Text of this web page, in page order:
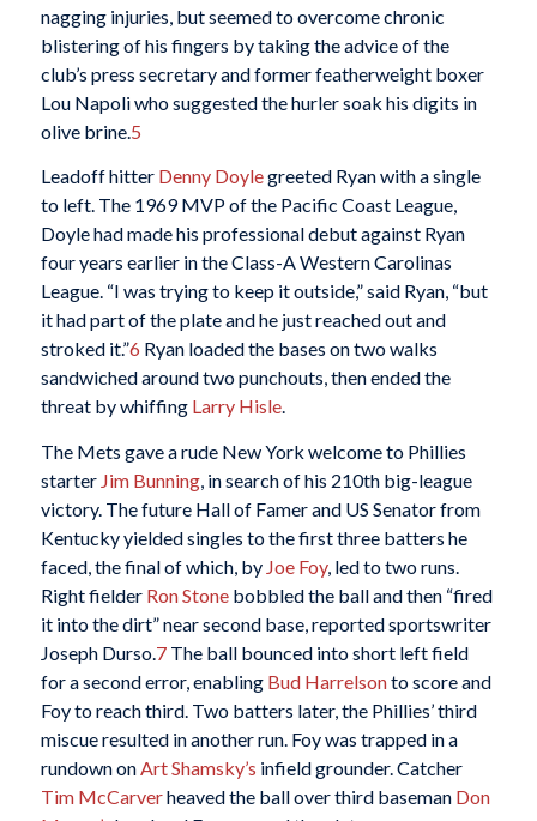
nagging injuries, but seemed to overcome chronic
blistering of his fingers by taking the advice of the
club’s press secretary and former featherweight boxer
Lou Napoli who suggested the hurler soak his digits in
olive brine. 5
Leadoff hitter Denny Doylegreeted Ryan with a single
to left. The 1969 MVP of the Pacific Coast League,
Doyle had made his professional debut against Ryan
four years earlier in the Class-A Western Carolinas
League. “I was trying to keep it outside,” said Ryan, “but
it had part of the plate and he just reached out and
stroked it.”6 Ryan loaded the bases on two walks
sandwiched around two punchouts, then ended the
threat by whiffing Larry Hisle.
The Mets gave a rude New York welcome to Phillies
starter Jim Bunning, in search of his 210th big-league
victory. The future Hall of Famer and US Senator from
Kentucky yielded singles to the first three batters he
faced, the final of which, by Joe Foy, led to two runs.
Right fielder Ron Stonebobbled the ball and then “fired
it into the dirt” near second base, reported sportswriter
Joseph Durso.7The ball bounced into short left field
for a second error, enabling Bud Harrelsonto score and
Foy to reach third. Two batters later, the Phillies’ third
miscue resulted in another run. Foy was trapped in a
rundown onArt Shamsky’s infield grounder. Catcher
Tim McCarverheaved the ball over third baseman Don